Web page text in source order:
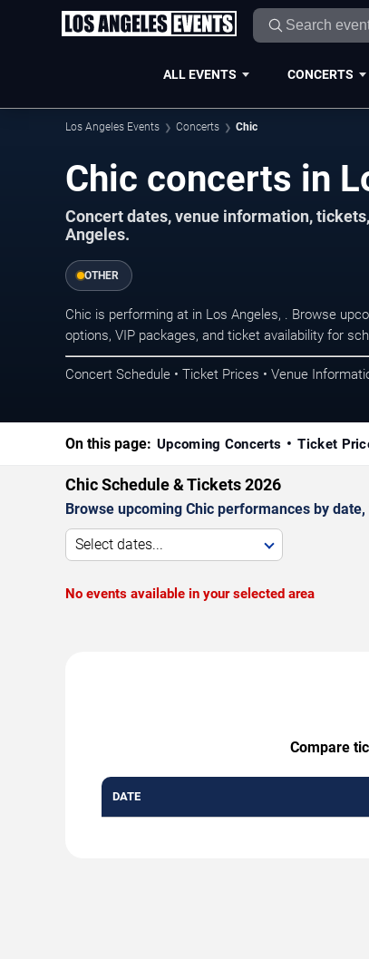
ALL EVENTS CONCERTS
Los Angeles Events Concerts Chic
Chic concerts in
Concert dates, venue information,
Angeles.
OTHER
Chic is performing at in Los Angeles, . Browse
options, VIP packages, and ticket availability for
Concert Schedule • Ticket Prices • Venue
On this page: Upcoming Concerts Ticket
Chic Schedule & Tickets 2026
Browse upcoming Chic performances by
Select dates...
No events available in your selected area
Compare
DATE